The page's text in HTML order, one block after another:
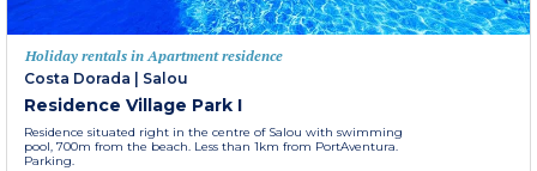
Holiday rentals in Apartment residence
Costa Dorada
Salou
Residence Village Park I
Residence situated right in the centre of Salou with swimming
pool, 700m from the beach. Less than 1km from PortAventura.
Parking.